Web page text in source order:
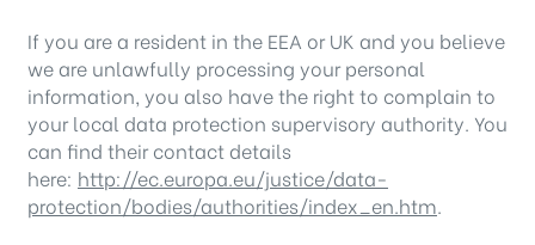
If you are a resident in the EEA or UK and you believe
we are unlawfully processing your personal
information, you also have the right to complain to
your local data protection supervisory authority. You
can find their contact details
here: http://ec.europa.eu/justice/data-
protection/bodies/authorities/index_en.htm.